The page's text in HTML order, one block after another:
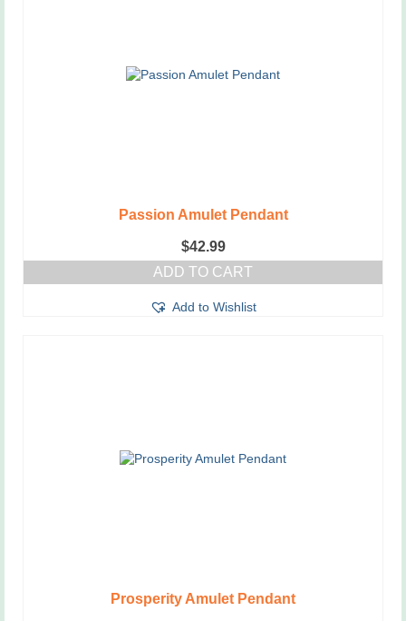
Passion Amulet Pendant
$42.99
ADD TO CART
Add to Wishlist
Prosperity Amulet Pendant